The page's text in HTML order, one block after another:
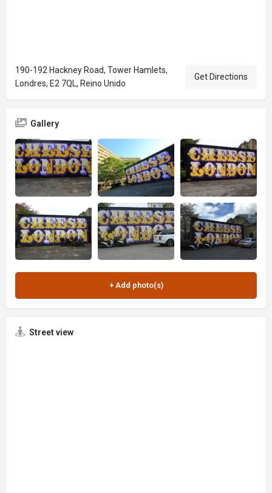
190-192 Hackney Road, Tower Hamlets,
Londres, E2 7QL, Reino Unido
Get Directions
Gallery
Street view